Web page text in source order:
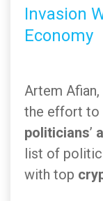
Invasion
Economy
Artem Afian,
the effort to
politicians’
list of
with top